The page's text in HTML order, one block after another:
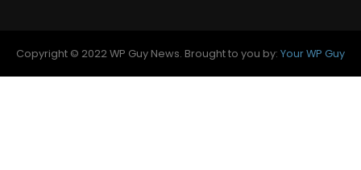
Copyright © 2022 WP Guy News. Brought to you by: Your WP Guy